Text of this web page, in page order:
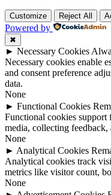
Customize Reject All
Powered by
✖
► Necessary Cookies
Necessary cookies enable
and consent preference
data.
None
► Functional Cookies
Functional cookies support
media, collecting
None
► Analytical Cookies
Analytical cookies track
metrics like visitor count,
None